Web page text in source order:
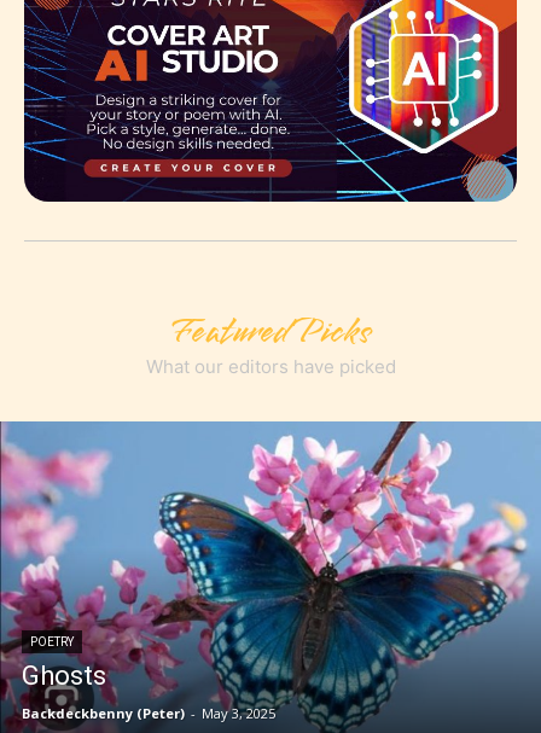
Featured Picks
What our editors have picked
POETRY
Ghosts
Backdeckbenny (Peter) - May 3, 2025